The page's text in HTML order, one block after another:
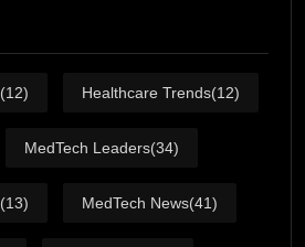
(12) Healthcare Trends(12)
MedTech Leaders(34)
(13) MedTech News(41)